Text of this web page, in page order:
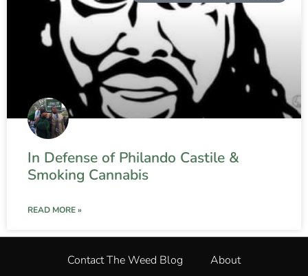
In Defense of Philando Castile &
Smoking Cannabis
READ MORE »
Contact The Weed Blog About